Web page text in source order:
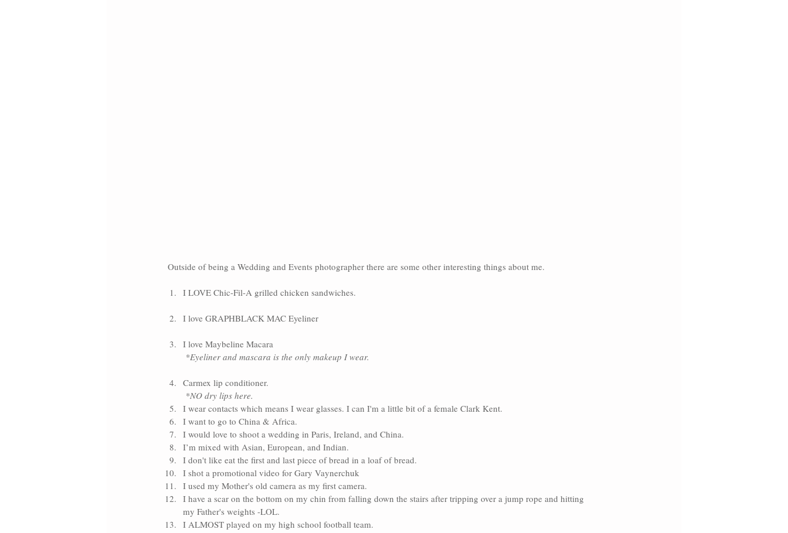
Outside of being a Wedding and Events photographer there are some other interesting things about me.
I LOVE Chic-Fil-A grilled chicken sandwiches.
I love GRAPHBLACK MAC Eyeliner
I love Maybeline Macara
*Eyeliner and mascara is the only makeup I wear.
Carmex lip conditioner.
*NO dry lips here.
I wear contacts which means I wear glasses. I can I'm a little bit of a female Clark Kent.
I want to go to China & Africa.
I would love to shoot a wedding in Paris, Ireland, and China.
I’m mixed with Asian, European, and Indian.
I don't like eat the first and last piece of bread in a loaf of bread.
I shot a promotional video for Gary Vaynerchuk
I used my Mother's old camera as my first camera.
I have a scar on the bottom on my chin from falling down the stairs after tripping over a jump rope and hitting
my Father's weights -LOL.
I ALMOST played on my high school football team.